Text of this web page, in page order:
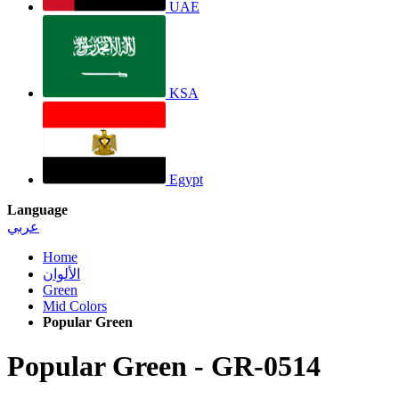
UAE
KSA
Egypt
Language
عربي
Home
الألوان
Green
Mid Colors
Popular Green
Popular Green - GR-0514